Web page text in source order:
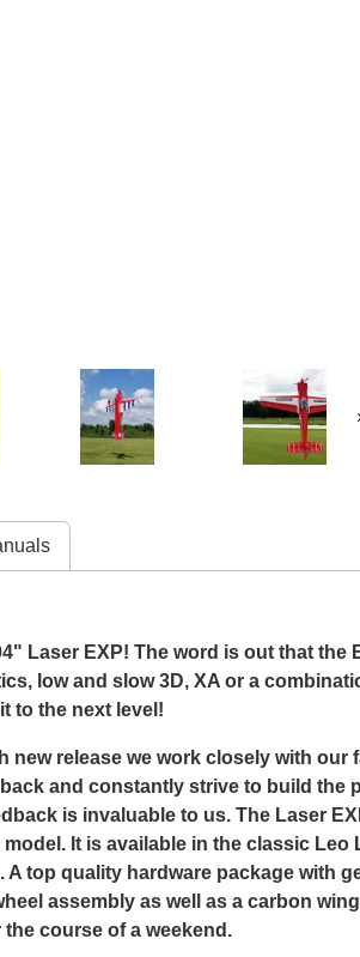
Laser EXP! The word is out that
low and slow 3D, XA or a
to the next level!
new release we work closely with
and constantly strive to build the
is invaluable to us. The Laser
It is available in the classic
A top quality hardware package with
assembly as well as a carbon
course of a weekend.